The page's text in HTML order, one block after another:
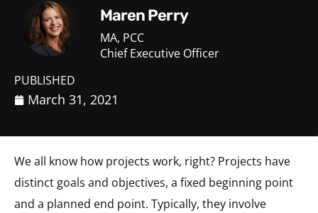
Maren Perry
MA, PCC
Chief Executive Officer
PUBLISHED
March 31, 2021
We all know how projects work, right? Projects have
distinct goals and objectives, a fixed beginning point
and a planned end point. Typically, they involve